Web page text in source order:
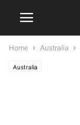
Home Australia
Australia